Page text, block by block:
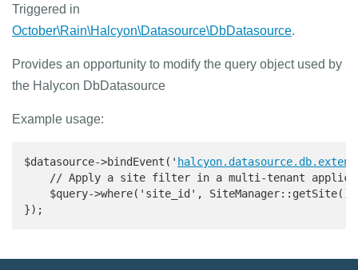
Triggered in
October\Rain\Halcyon\Datasource\DbDatasource.
Provides an opportunity to modify the query object used by
the Halycon DbDatasource
Example usage:
$datasource->bindEvent('
// Apply a site filter in a multi-tenant
$query->where('site_id',
});